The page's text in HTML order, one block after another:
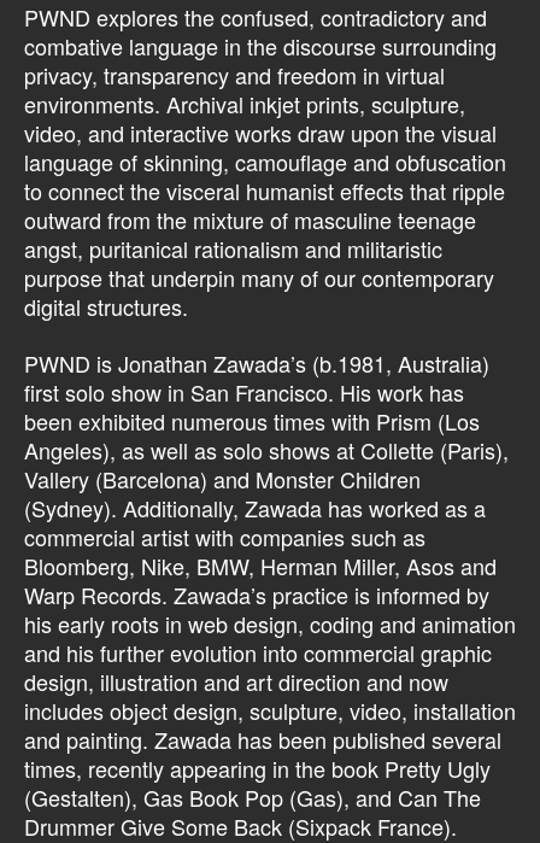
PWND explores the confused, contradictory and
combative language in the discourse surrounding
privacy, transparency and freedom in virtual
environments. Archival inkjet prints, sculpture,
video, and interactive works draw upon the visual
language of skinning, camouflage and obfuscation
to connect the visceral humanist effects that ripple
outward from the mixture of masculine teenage
angst, puritanical rationalism and militaristic
purpose that underpin many of our contemporary
digital structures.
PWND is Jonathan Zawada’s (b.1981, Australia)
first solo show in San Francisco. His work has
been exhibited numerous times with Prism (Los
Angeles), as well as solo shows at Collette (Paris),
Vallery (Barcelona) and Monster Children
(Sydney). Additionally, Zawada has worked as a
commercial artist with companies such as
Bloomberg, Nike, BMW, Herman Miller, Asos and
Warp Records. Zawada’s practice is informed by
his early roots in web design, coding and animation
and his further evolution into commercial graphic
design, illustration and art direction and now
includes object design, sculpture, video, installation
and painting. Zawada has been published several
times, recently appearing in the book Pretty Ugly
(Gestalten), Gas Book Pop (Gas), and Can The
Drummer Give Some Back (Sixpack France).